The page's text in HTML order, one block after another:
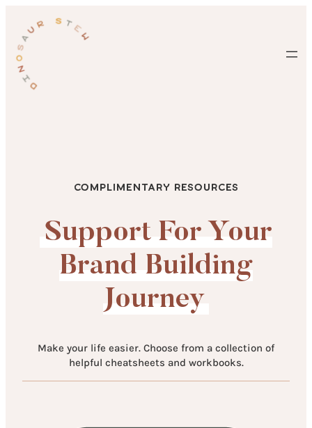
content
Complimentary Resources
Support For Your
Brand Building
Journey
Make your life easier. Choose from a collection of
helpful cheatsheets and workbooks.